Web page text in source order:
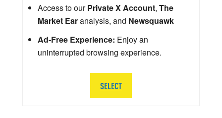
Access to ourPrivate X Account, The
Market Earanalysis, and Newsquawk
Ad-Free Experience: Enjoy an
uninterrupted browsing experience.
SELECT